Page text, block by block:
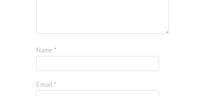
Name *
Email *